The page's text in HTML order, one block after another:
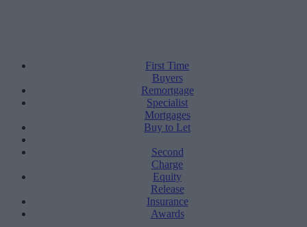
First Time
Buyers
Remortgage
Specialist
Mortgages
Buy to Let
Second
Charge
Equity
Release
Insurance
Awards